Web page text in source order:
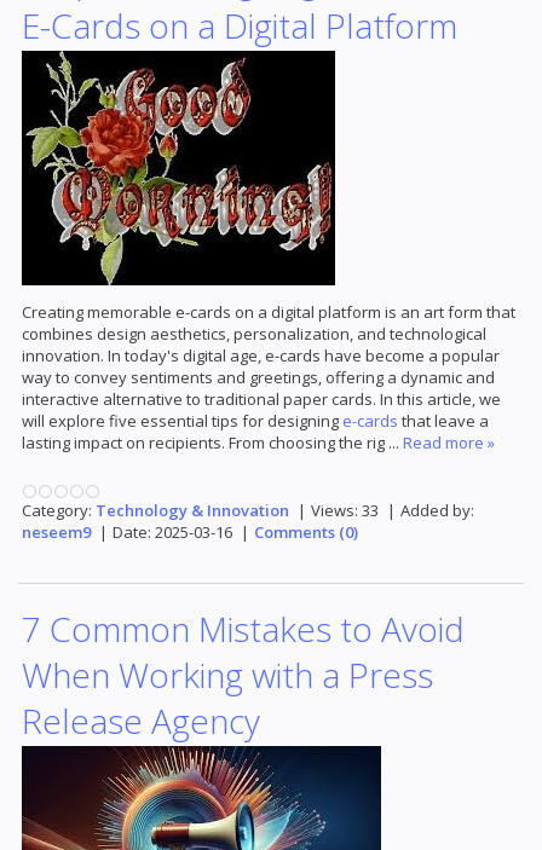
E-Cards on a Digital Platform
Creating memorable e-cards on a digital platform is an art form that
combines design aesthetics, personalization, and technological
innovation. In today's digital age, e-cards have become a popular
way to convey sentiments and greetings, offering a dynamic and
interactive alternative to traditional paper cards. In this article, we
will explore five essential tips for designing e-cards that leave a
lasting impact on recipients. From choosing the rig ... Read more »
Category: Technology & Innovation | Views: 33 | Added by:
neseem9 | Date: 2025-03-16 | Comments (0)
7 Common Mistakes to Avoid
When Working with a Press
Release Agency